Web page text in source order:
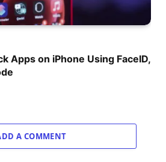
Apps on iPhone Using FaceID,
A COMMENT